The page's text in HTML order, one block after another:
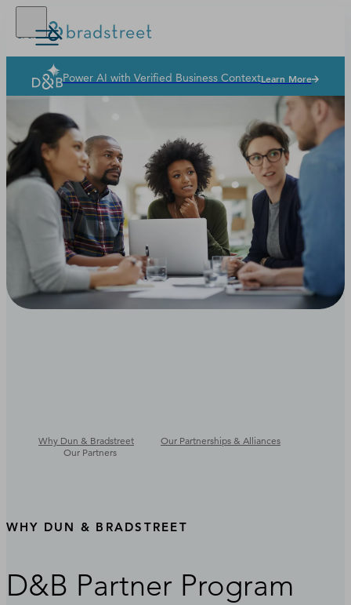
Solutions
Industries
Why Dun & Bradstreet
News & Resources
Our Company
Power AI with Verified Business ContextLearn More
Why Dun & Bradstreet
Our Partnerships & Alliances
Our Partners
WHY DUN & BRADSTREET
D&B Partner Program